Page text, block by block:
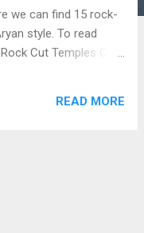
we can find 15 rock-
style. To read
Cut Temples Click
READ MORE